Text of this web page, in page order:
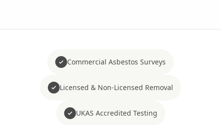
Commercial Asbestos Surveys
Licensed & Non-Licensed Removal
UKAS Accredited Testing